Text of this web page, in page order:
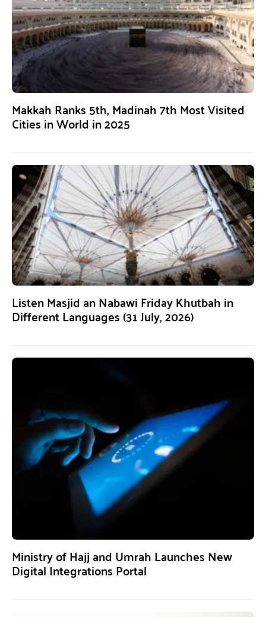
Makkah Ranks 5th, Madinah 7th Most Visited
Cities in World in 2025
Listen Masjid an Nabawi Friday Khutbah in
Different Languages (31 July, 2026)
Ministry of Hajj and Umrah Launches New
Digital Integrations Portal